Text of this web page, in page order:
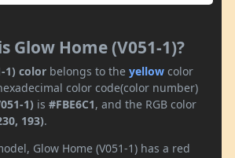
Glow Home (V051-1)?
1) color belongs to the yellow color
color code(color number)
1) is #FBE6C1, and the RGB color
193).
Glow Home (V051-1) has a red